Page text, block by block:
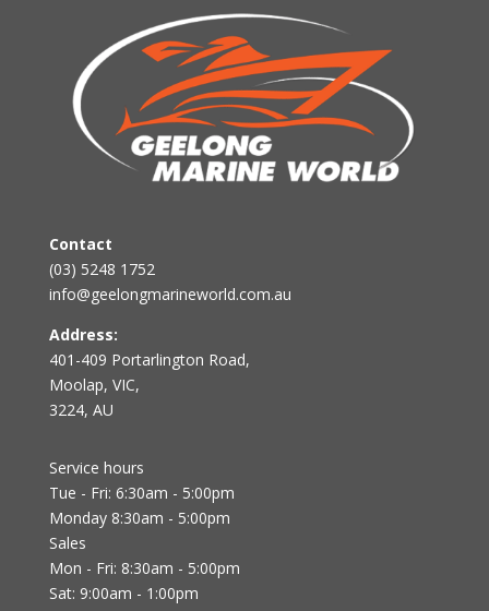
Contact
(03) 5248 1752
info@geelongmarineworld.com.au
Address:
401-409 Portarlington Road,
Moolap, VIC,
3224, AU
Service hours
Tue - Fri: 6:30am - 5:00pm
Monday 8:30am - 5:00pm
Sales
Mon - Fri: 8:30am - 5:00pm
Sat: 9:00am - 1:00pm